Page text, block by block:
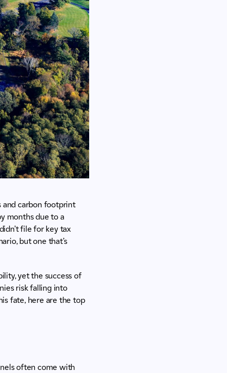
and carbon footprint
months due to a
file for key tax
but one that’s
yet the success of
risk falling into
fate, here are the top
often come with